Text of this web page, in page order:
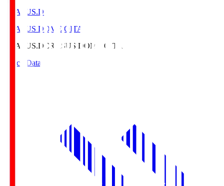
CRASUS.D
CRASUS DOME OITA
CRASUS.DCRASUS DOME OITA
Match Data